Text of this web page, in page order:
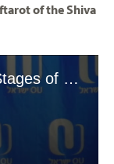
of the Shiva